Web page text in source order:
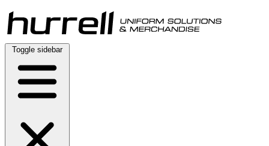
Skip
to
content
Toggle sidebar